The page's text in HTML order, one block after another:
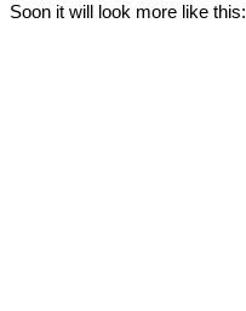
Soon it will look more like this: